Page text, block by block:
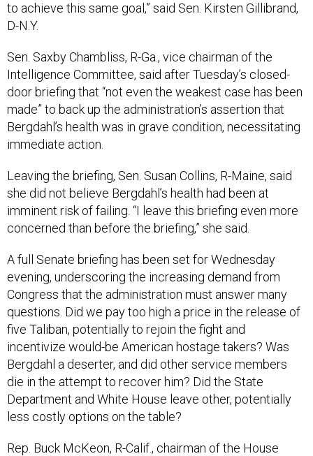
to achieve this same goal,” said Sen. Kirsten Gillibrand,
D-N.Y.
Sen. Saxby Chambliss, R-Ga., vice chairman of the
Intelligence Committee, said after Tuesday’s closed-
door briefing that “not even the weakest case has been
made” to back up the administration’s assertion that
Bergdahl’s health was in grave condition, necessitating
immediate action.
Leaving the briefing, Sen. Susan Collins, R-Maine, said
she did not believe Bergdahl’s health had been at
imminent risk of failing. “I leave this briefing even more
concerned than before the briefing,” she said.
A full Senate briefing has been set for Wednesday
evening, underscoring the increasing demand from
Congress that the administration must answer many
questions. Did we pay too high a price in the release of
five Taliban, potentially to rejoin the fight and
incentivize would-be American hostage takers? Was
Bergdahl a deserter, and did other service members
die in the attempt to recover him? Did the State
Department and White House leave other, potentially
less costly options on the table?
Rep. Buck McKeon, R-Calif., chairman of the House